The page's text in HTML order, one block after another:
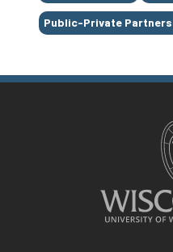
Public-Private